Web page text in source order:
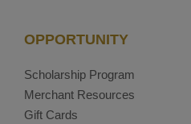
OPPORTUNITY
Scholarship Program
Merchant Resources
Gift Cards